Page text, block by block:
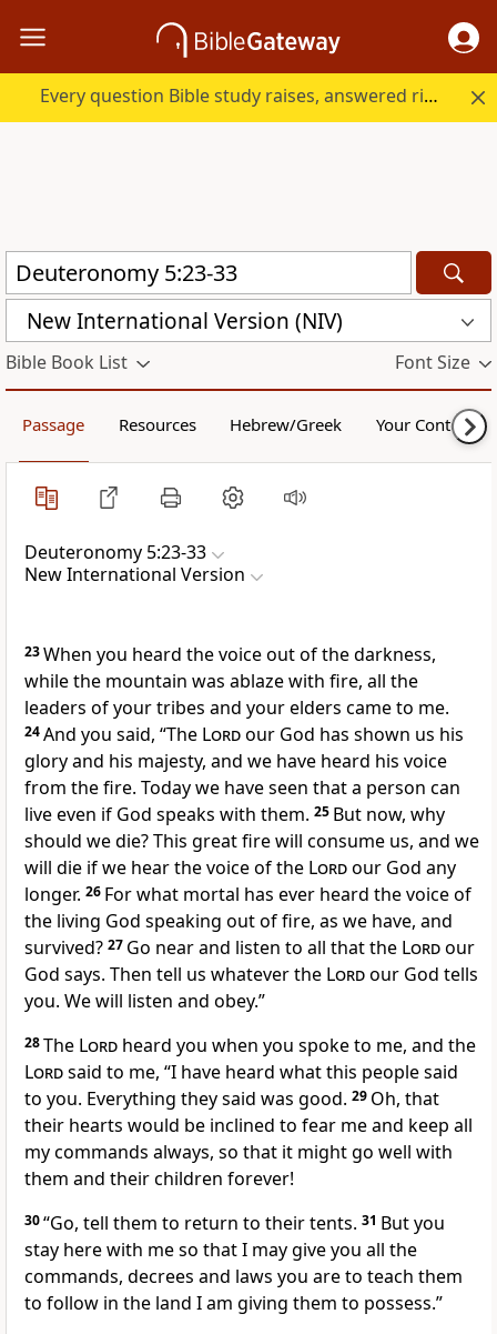
Every question Bible study raises, answered right here.
New International Version (NIV)
Bible Book List Font Size
Passage Resources Hebrew/Greek Your Content
Deuteronomy 5:23-33
New International Version
23When you heard the voice out of the darkness,
while the mountain was ablaze with fire, all the
leaders of your tribes and your elders came to me.
24And you said, “The Lordour God has shown us his
glory and his majesty, and we have heard his voice
from the fire. Today we have seen that a person can
live even if God speaks with them. 25 But now, why
should we die? This great fire will consume us, and we
will die if we hear the voice of the Lordour God any
longer. 26 For what mortal has ever heard the voice of
the living God speaking out of fire, as we have, and
survived? 27 Go near and listen to all that the Lordour
God says. Then tell us whatever the Lordour God tells
you. We will listen and obey.”
28The Lord heard you when you spoke to me, and the
Lordsaid to me, “I have heard what this people said
to you. Everything they said was good. 29 Oh, that
their hearts would be inclined to fear meand keep all
my commands always, so that it might go well with
them and their children forever!
30“Go, tell them to return to their tents. 31 But you
stay herewith me so that I may give you all the
commands, decrees and laws you are to teach them
to follow in the land I am giving them to possess.”